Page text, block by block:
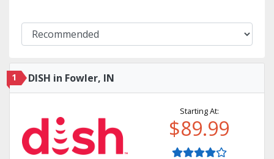
1 DISH in Fowler, IN
Starting At:
$89.99